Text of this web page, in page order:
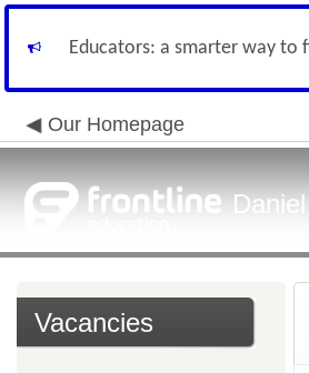
Educators: a smarter way to
Our Homepage
Vacancies